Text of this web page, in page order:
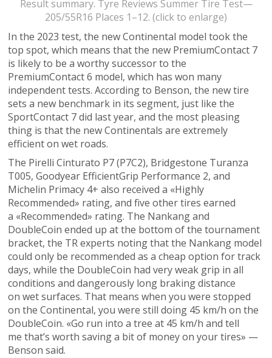
Result summary. Tyre Reviews Summer Tire Test—
205/55R16 Places 1–12. (click to enlarge)
In the 2023 test, the new Continental model took the
top spot, which means that the new PremiumContact 7
is likely to be a worthy successor to the
PremiumContact 6 model, which has won many
independent tests. According to Benson, the new tire
sets a new benchmark in its segment, just like the
SportContact 7 did last year, and the most pleasing
thing is that the new Continentals are extremely
efficient on wet roads.
The Pirelli Cinturato P7 (P7C2), Bridgestone Turanza
T005, Goodyear EfficientGrip Performance 2, and
Michelin Primacy 4+ also received a «Highly
Recommended» rating, and five other tires earned
a «Recommended» rating. The Nankang and
DoubleCoin ended up at the bottom of the tournament
bracket, the TR experts noting that the Nankang model
could only be recommended as a cheap option for track
days, while the DoubleCoin had very weak grip in all
conditions and dangerously long braking distance
on wet surfaces. That means when you were stopped
on the Continental, you were still doing 45 km/h on the
DoubleCoin. «Go run into a tree at 45 km/h and tell
me that’s worth saving a bit of money on your tires» —
Benson said.